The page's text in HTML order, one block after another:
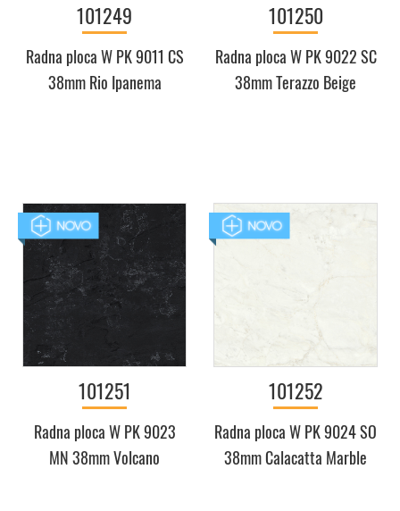
101249
Radna ploca W PK 9011 CS
38mm Rio Ipanema
101250
Radna ploca W PK 9022 SC
38mm Terazzo Beige
101251
Radna ploca W PK 9023
MN 38mm Volcano
101252
Radna ploca W PK 9024 SO
38mm Calacatta Marble